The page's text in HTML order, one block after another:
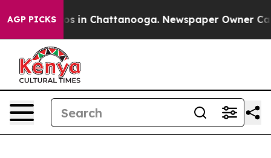
AGP PICKS
Chaos in Chattanooga. Newspaper Owner Calls